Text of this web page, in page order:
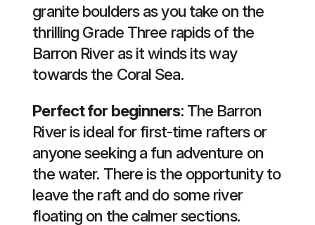
granite boulders as you take on the
thrilling Grade Three rapids of the
Barron River as it winds its way
towards the Coral Sea.
Perfect for beginners: The Barron
River is ideal for first-time rafters or
anyone seeking a fun adventure on
the water. There is the opportunity to
leave the raft and do some river
floating on the calmer sections.